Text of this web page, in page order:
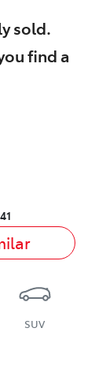
sold.
find a
SUV